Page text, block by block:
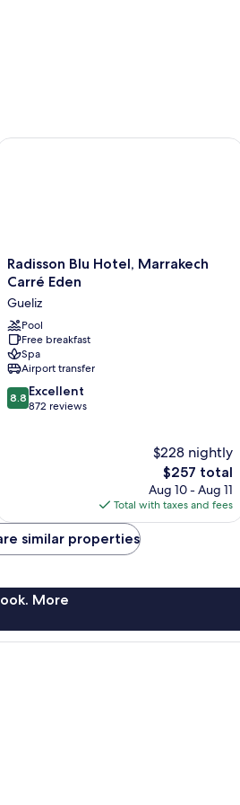
16 Years Plus- All-Inclusive
Radisson
Blu
Marrakech
Carré
Eden
Gueliz
Radisson Blu Hotel, Marrakech
Carré Eden
Gueliz
Pool
Free breakfast
Spa
Airport transfer
8.8
out
8.8 Excellent
872 reviews
$228 nightly
The
price
is
$257
$257 total
Aug 10 - Aug 11
Total with taxes and fees
Blu Hotel, Marrakech Carré
similar properties
More